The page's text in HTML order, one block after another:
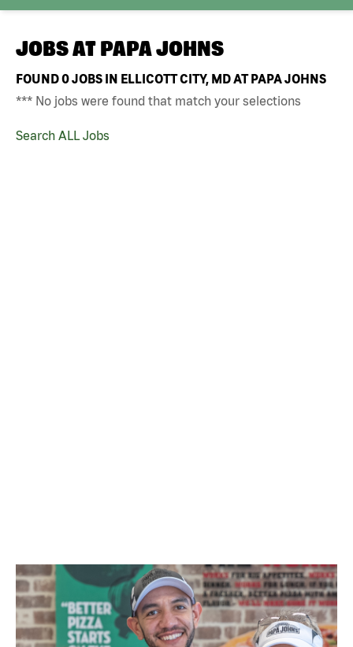
JOBS AT PAPA JOHNS
FOUND0JOBS IN ELLICOTT CITY, MD AT PAPA JOHNS
*** No jobs were found that match your selections
Search ALL Jobs